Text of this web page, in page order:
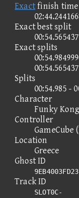
Exactfinish time
Exact best split
Exact splits
Splits
00:54.985 -
Character
Funky
Controller
Location
Greece
Ghost ID
Track ID
SLOT0C-